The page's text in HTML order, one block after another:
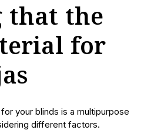
that the
for
your blinds is a multipurpose
different factors.